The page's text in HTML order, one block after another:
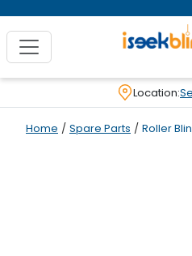
Location:
Home / Spare Parts / Roller